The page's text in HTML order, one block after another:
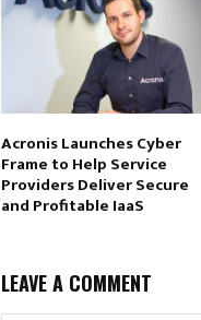
Acronis Launches Cyber
Frame to Help Service
Providers Deliver Secure
and Profitable IaaS
LEAVE A COMMENT